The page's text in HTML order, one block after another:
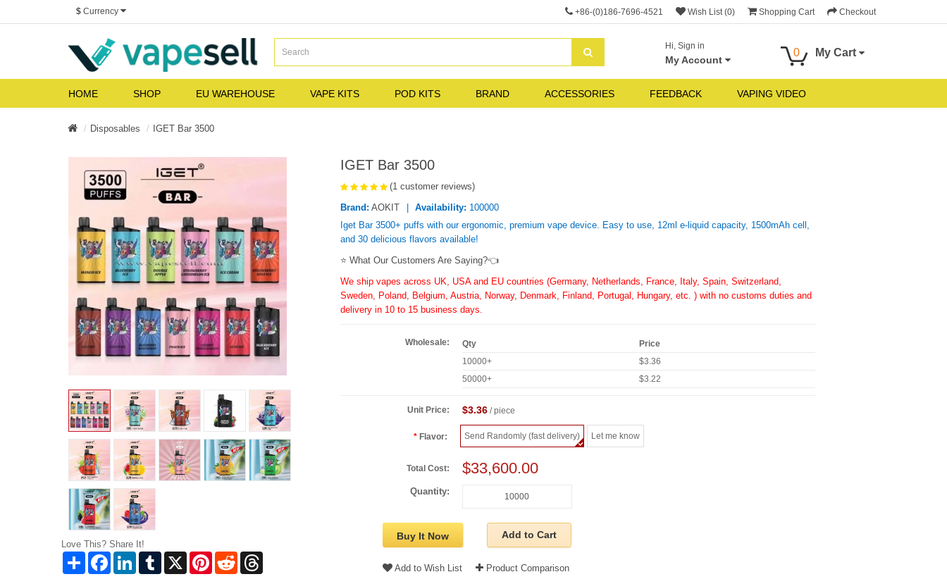
$ Currency +86-(0)186-7696-4521 Wish List (0) Shopping Cart Checkout
Hi, Sign in
My Account
0 My Cart
HOME SHOP EU WAREHOUSE VAPE KITS POD KITS BRAND ACCESSORIES FEEDBACK VAPING VIDEO
Disposables IGET Bar 3500
Love This? Share It!
Share FacebookLinkedInTumblr X PinterestReddit
IGET Bar 3500
(1 customer reviews)
Brand: AOKIT Availability: 100000
Iget Bar 3500+ puffs with our ergonomic, premium vape device. Easy to use, 12ml e-liquid capacity, 1500mAh cell,
and 30 delicious flavors available!
⭐ What Our Customers Are Saying?👈
We ship vapes across UK, USA and EU countries (Germany, Netherlands, France, Italy, Spain, Switzerland,
Sweden, Poland, Belgium, Austria, Norway, Denmark, Finland, Portugal, Hungary, etc. ) with no customs duties and
delivery in 10 to 15 business days.
Wholesale: Qty
Price
10000+
$3.36
50000+
$3.22
Unit Price: $3.36 / piece
Flavor: Send Randomly (fast delivery) Let me know
Total Cost: $33,600.00
Quantity:
Buy It Now Add to Cart
Add to Wish List Product Comparison